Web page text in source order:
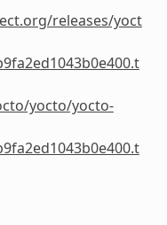
releases/yoct
yocto/yocto-